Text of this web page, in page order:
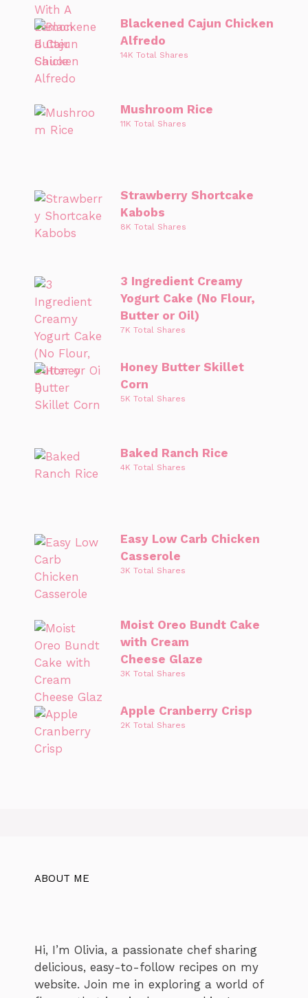
Blackened Cajun Chicken
Alfredo
14K Total Shares
Mushroom Rice
11K Total Shares
Strawberry Shortcake
Kabobs
8K Total Shares
3 Ingredient Creamy
Yogurt Cake (No Flour,
Butter or Oil)
7K Total Shares
Honey Butter Skillet
Corn
5K Total Shares
Baked Ranch Rice
4K Total Shares
Easy Low Carb Chicken
Casserole
3K Total Shares
Moist Oreo Bundt Cake
with Cream
Cheese Glaze
3K Total Shares
Apple Cranberry Crisp
2K Total Shares
ABOUT ME
Hi, I’m Olivia, a passionate chef sharing
delicious, easy-to-follow recipes on my
website. Join me in exploring a world of